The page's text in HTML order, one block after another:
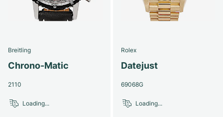
Breitling
Chrono-Matic
2110
Loading...
Rolex
Datejust
69068G
Loading...